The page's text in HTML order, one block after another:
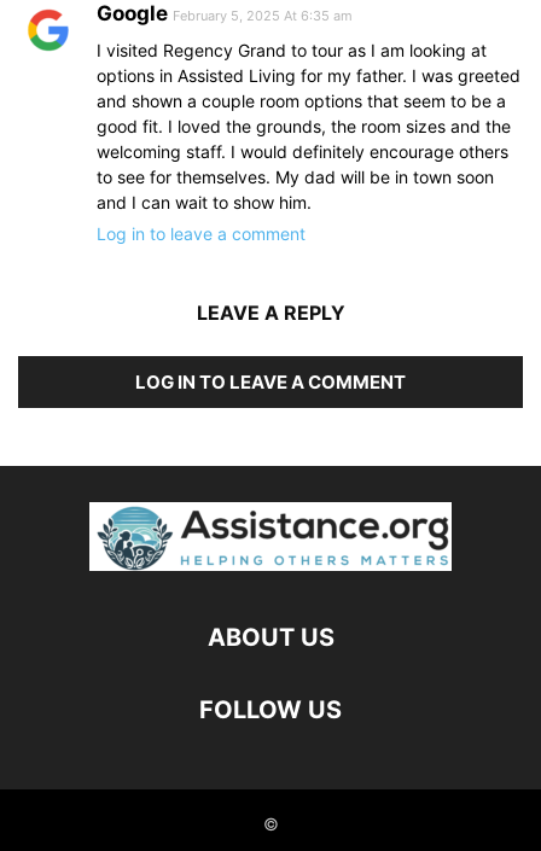
Google February 5, 2025 At 6:35 am
I visited Regency Grand to tour as I am looking at
options in Assisted Living for my father. I was greeted
and shown a couple room options that seem to be a
good fit. I loved the grounds, the room sizes and the
welcoming staff. I would definitely encourage others
to see for themselves. My dad will be in town soon
and I can wait to show him.
Log in to leave a comment
LEAVE A REPLY
LOG IN TO LEAVE A COMMENT
ABOUT US
FOLLOW US
©